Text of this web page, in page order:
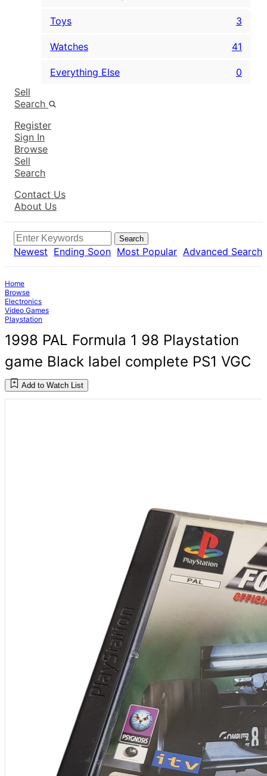
Toys 3
Watches 41
Everything Else
0
Sell
Search
Register
Sign In
Browse
Sell
Search
Contact Us
About Us
Search
Newest Ending Soon Most Popular Advanced Search
Home
Browse
Electronics
Video Games
Playstation
1998 PAL Formula 1 98 Playstation
game Black label complete PS1 VGC
Add to Watch List